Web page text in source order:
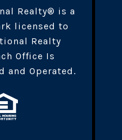
Realty® is a
licensed to
Realty
Office Is
and Operated.